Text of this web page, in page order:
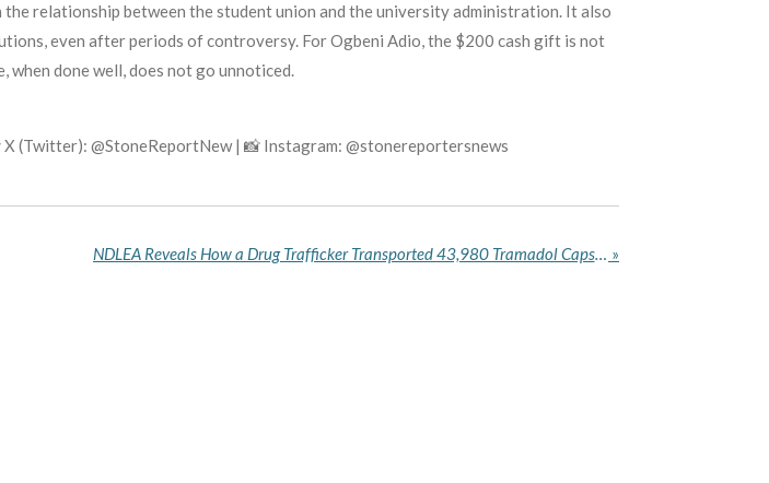
relationship between the student union and the university administration. It also
even after periods of controversy. For Ogbeni Adio, the $200 cash gift is not
when done well, does not go unnoticed.
(Twitter): @StoneReportNew | 📸 Instagram: @stonereportersnews
NDLEA Reveals How a Drug Trafficker Transported 43,980 Tramadol Capsules Across Nigeria in Fuel Tanks »